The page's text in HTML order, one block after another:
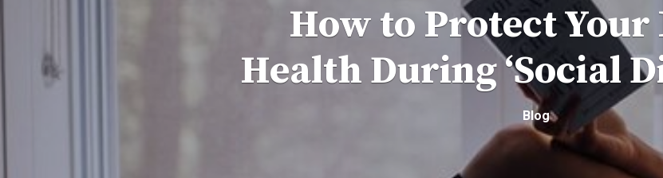
How to Protect
Health During ‘Social
Blog